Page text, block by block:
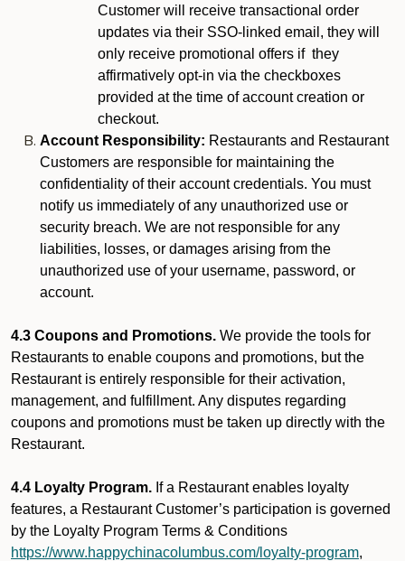
Customer will receive transactional order
updates via their SSO-linked email, they will
only receive promotional offers if they
affirmatively opt-in via the checkboxes
provided at the time of account creation or
checkout.
Account Responsibility: Restaurants and Restaurant
Customers are responsible for maintaining the
confidentiality of their account credentials. You must
notify us immediately of any unauthorized use or
security breach. We are not responsible for any
liabilities, losses, or damages arising from the
unauthorized use of your username, password, or
account.
4.3 Coupons and Promotions. We provide the tools for
Restaurants to enable coupons and promotions, but the
Restaurant is entirely responsible for their activation,
management, and fulfillment. Any disputes regarding
coupons and promotions must be taken up directly with the
Restaurant.
4.4 Loyalty Program. If a Restaurant enables loyalty
features, a Restaurant Customer’s participation is governed
by the Loyalty Program Terms & Conditions
https://www.happychinacolumbus.com/loyalty-program,